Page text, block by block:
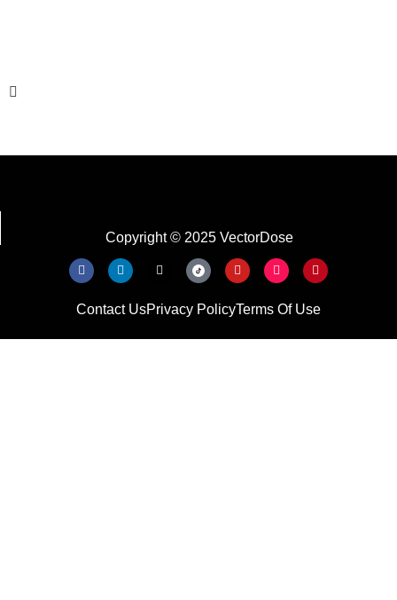
Copyright © 2025 VectorDose
Contact UsPrivacy PolicyTerms Of Use